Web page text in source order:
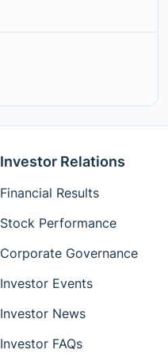
Investor Relations
Financial Results
Stock Performance
Corporate Governance
Investor Events
Investor News
Investor FAQs